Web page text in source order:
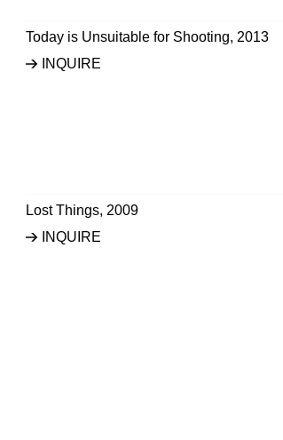
Today is Unsuitable for Shooting, 2013
INQUIRE
Lost Things, 2009
INQUIRE